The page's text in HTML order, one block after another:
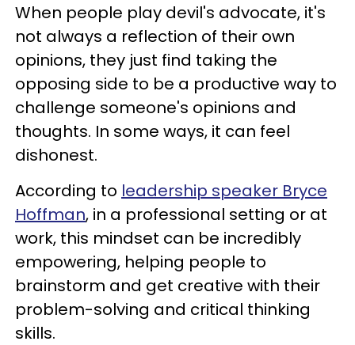
When people play devil's advocate, it's
not always a reflection of their own
opinions, they just find taking the
opposing side to be a productive way to
challenge someone's opinions and
thoughts. In some ways, it can feel
dishonest.
According to leadership speaker Bryce
Hoffman, in a professional setting or at
work, this mindset can be incredibly
empowering, helping people to
brainstorm and get creative with their
problem-solving and critical thinking
skills.